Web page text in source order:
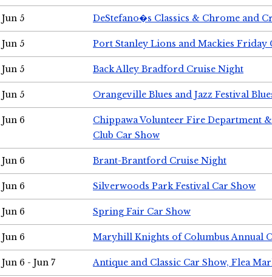
Jun 5 DeStefano�s Classics & Chrome and
Jun 5 Port Stanley Lions and Mackies Friday
Jun 5 Back Alley Bradford Cruise Night
Jun 5 Orangeville Blues and Jazz Festival
Jun 6
Chippawa Volunteer Fire Department
Club Car Show
Jun 6 Brant-Brantford Cruise Night
Jun 6 Silverwoods Park Festival Car Show
Jun 6 Spring Fair Car Show
Jun 6 Maryhill Knights of Columbus Annual
Jun 6 - Jun 7 Antique and Classic Car Show, Flea